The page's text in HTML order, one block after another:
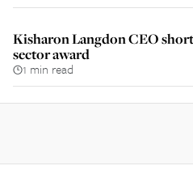
Kisharon Langdon CEO
sector award
1 min read